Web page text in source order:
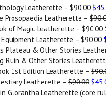
Leatherette –$90.00
Prosopaedia Leatherette –
of Magic Leatherette –$90.00
Equipment Leatherette –$90.00
Plateau & Other Stories
Ruin & Other Stories
1st Edition Leatherette –
Leatherette –$90.00
Glorantha Leatherette (core